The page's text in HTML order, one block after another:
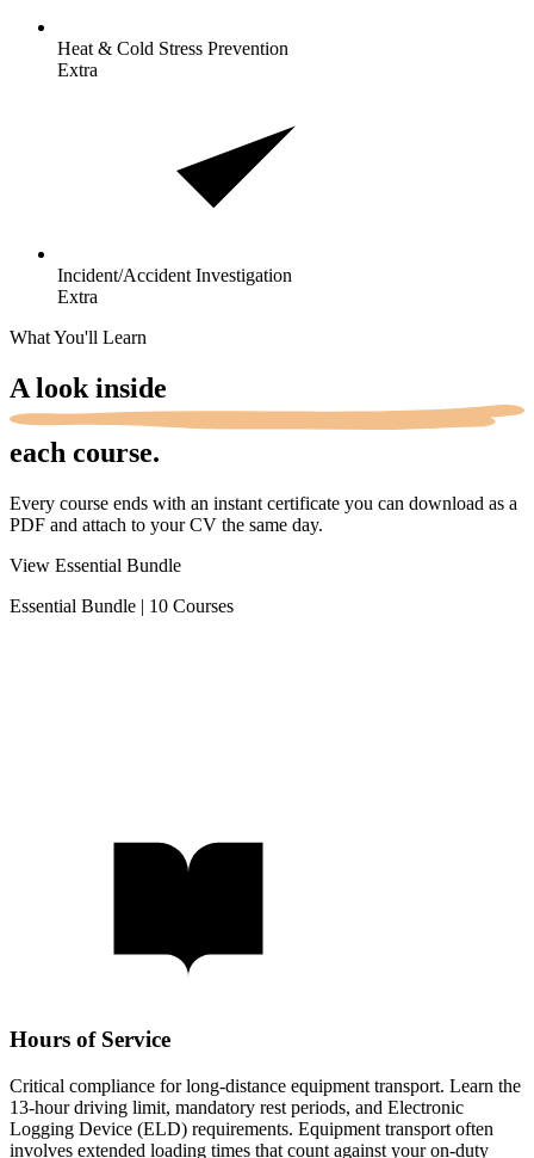
Heat & Cold Stress Prevention
Extra
Incident/Accident Investigation
Extra
What You'll Learn
A lookinside
each course.
Every course ends with an instant certificate you can download as a
PDF and attach to your CV the same day.
View Essential Bundle
Essential Bundle | 10 Courses
Hours of Service
Critical compliance for long-distance equipment transport. Learn the
13-hour driving limit, mandatory rest periods, and Electronic
Logging Device (ELD) requirements. Equipment transport often
involves extended loading times that count against your on-duty